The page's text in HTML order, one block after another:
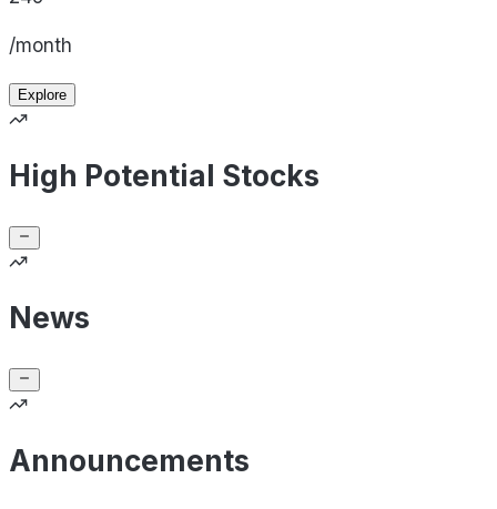
/month
Explore
High Potential Stocks
News
Announcements